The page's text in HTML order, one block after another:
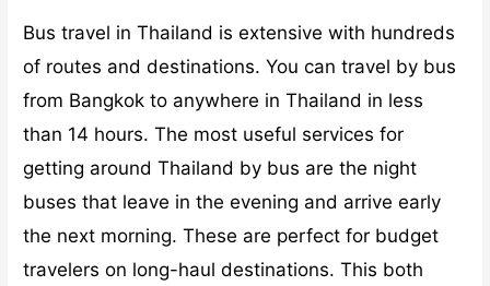
Bus travel in Thailand is extensive with hundreds
of routes and destinations. You can travel by bus
from Bangkok to anywhere in Thailand in less
than 14 hours. The most useful services for
getting around Thailand by bus are the night
buses that leave in the evening and arrive early
the next morning. These are perfect for budget
travelers on long-haul destinations. This both